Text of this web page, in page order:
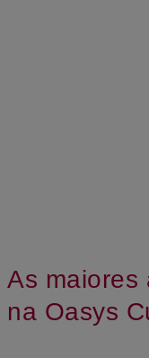
As maiores
na Oasys